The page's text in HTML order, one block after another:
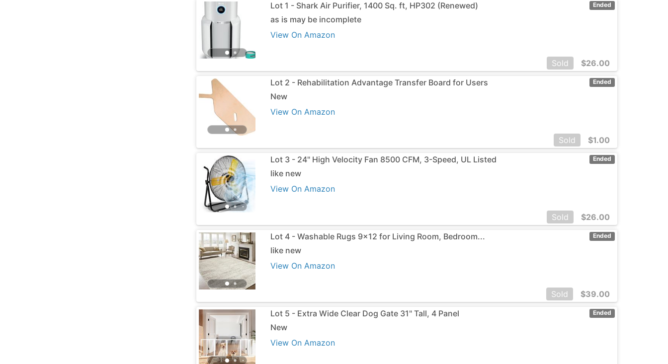
Ended
Lot 1 - Shark Air Purifier, 1400 Sq. ft, HP302 (Renewed)
as is may be incomplete
View On Amazon
Sold $26.00
Ended
Lot 2 - Rehabilitation Advantage Transfer Board for Users
New
View On Amazon
Sold $1.00
Ended
Lot 3 - 24" High Velocity Fan 8500 CFM, 3-Speed, UL Listed
like new
View On Amazon
Sold $26.00
Ended
Lot 4 - Washable Rugs 9x12 for Living Room, Bedroom...
like new
View On Amazon
Sold $39.00
Ended
Lot 5 - Extra Wide Clear Dog Gate 31" Tall, 4 Panel
New
View On Amazon